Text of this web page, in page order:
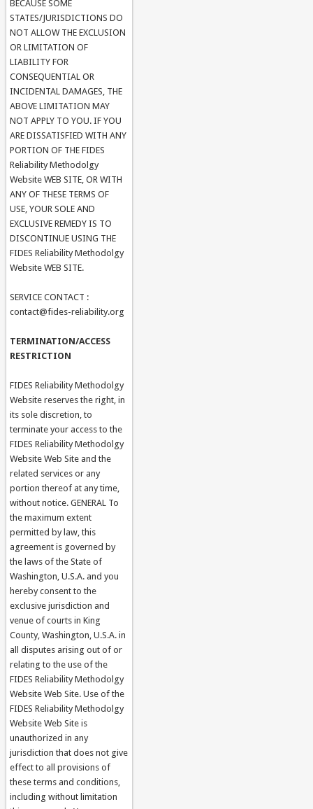
BECAUSE SOME
STATES/JURISDICTIONS DO
NOT ALLOW THE EXCLUSION
OR LIMITATION OF
LIABILITY FOR
CONSEQUENTIAL OR
INCIDENTAL DAMAGES, THE
ABOVE LIMITATION MAY
NOT APPLY TO YOU. IF YOU
ARE DISSATISFIED WITH ANY
PORTION OF THE FIDES
Reliability Methodolgy
Website WEB SITE, OR WITH
ANY OF THESE TERMS OF
USE, YOUR SOLE AND
EXCLUSIVE REMEDY IS TO
DISCONTINUE USING THE
FIDES Reliability Methodolgy
Website WEB SITE.
SERVICE CONTACT :
contact@fides-reliability.org
TERMINATION/ACCESS
RESTRICTION
FIDES Reliability Methodolgy
Website reserves the right, in
its sole discretion, to
terminate your access to the
FIDES Reliability Methodolgy
Website Web Site and the
related services or any
portion thereof at any time,
without notice. GENERAL To
the maximum extent
permitted by law, this
agreement is governed by
the laws of the State of
Washington, U.S.A. and you
hereby consent to the
exclusive jurisdiction and
venue of courts in King
County, Washington, U.S.A. in
all disputes arising out of or
relating to the use of the
FIDES Reliability Methodolgy
Website Web Site. Use of the
FIDES Reliability Methodolgy
Website Web Site is
unauthorized in any
jurisdiction that does not give
effect to all provisions of
these terms and conditions,
including without limitation